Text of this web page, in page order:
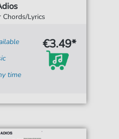
Chords/Lyrics
time
€3.49*